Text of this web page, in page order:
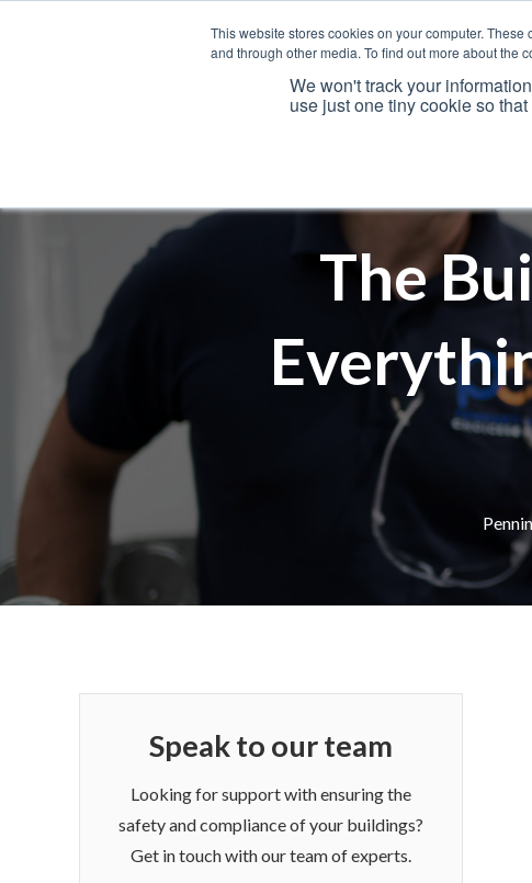
This website stores cookies on your computer.
and through other media. To find out more about the
We won't track your
use just one tiny cookie so
Services
The
Speak to our team
Looking for support with ensuring the
safety and compliance of your buildings?
Get in touch with our team of experts.